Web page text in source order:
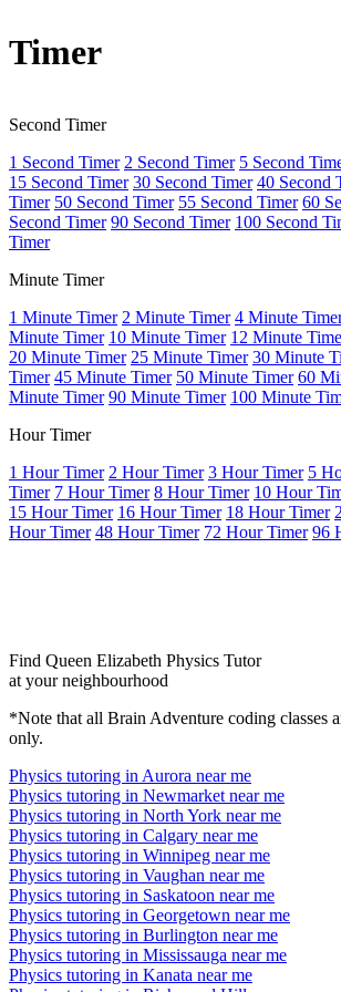
Timer
Second Timer
1 Second Timer 2 Second Timer 5 Second
15 Second Timer 30 Second Timer 40 Second
Timer 50 Second Timer 55 Second Timer 60
Second Timer 90 Second Timer 100 Second
Timer
Minute Timer
1 Minute Timer 2 Minute Timer 4 Minute
Minute Timer 10 Minute Timer 12 Minute
20 Minute Timer 25 Minute Timer 30 Minute
Timer 45 Minute Timer 50 Minute Timer 60
Minute Timer 90 Minute Timer 100 Minute
Hour Timer
1 Hour Timer 2 Hour Timer 3 Hour Timer 5
Timer 7 Hour Timer 8 Hour Timer 10 Hour
15 Hour Timer 16 Hour Timer 18 Hour Timer
Hour Timer 48 Hour Timer 72 Hour Timer 96
Find Queen Elizabeth Physics Tutor
at your neighbourhood
*Note that all Brain Adventure coding classes
only.
Physics tutoring in Aurora near me
Physics tutoring in Newmarket near me
Physics tutoring in North York near me
Physics tutoring in Calgary near me
Physics tutoring in Winnipeg near me
Physics tutoring in Vaughan near me
Physics tutoring in Saskatoon near me
Physics tutoring in Georgetown near me
Physics tutoring in Burlington near me
Physics tutoring in Mississauga near me
Physics tutoring in Kanata near me